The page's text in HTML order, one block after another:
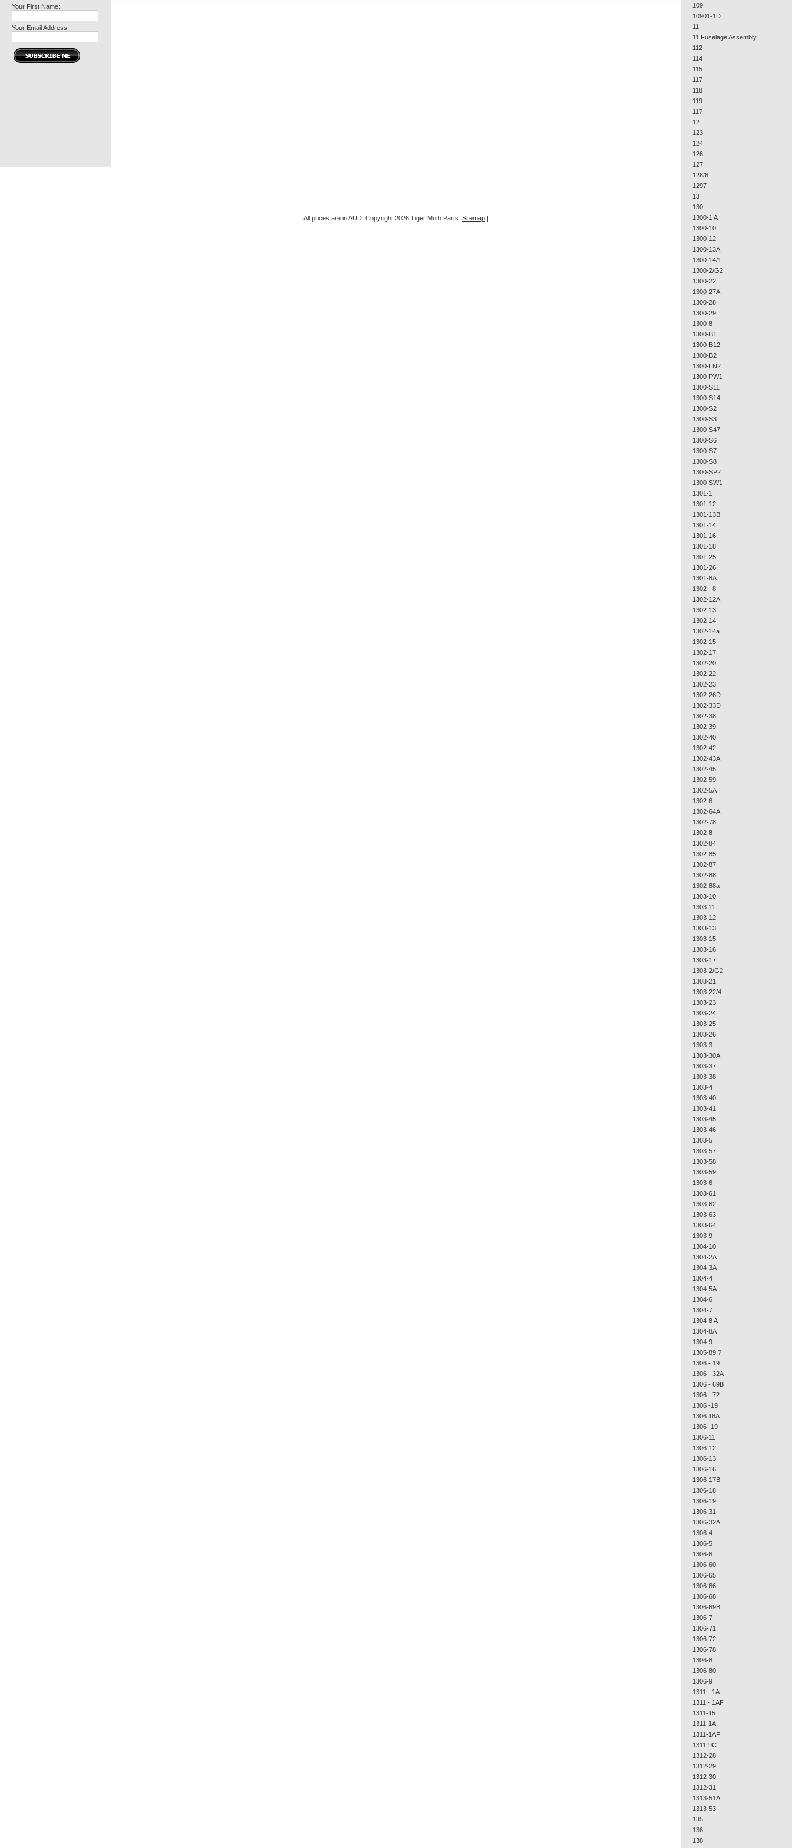
Your First Name:
Your Email Address:
109
10901-1D
11
11 Fuselage Assembly
112
114
115
117
118
119
11?
12
123
124
126
127
128/6
1297
13
130
1300-1 A
1300-10
1300-12
1300-13A
1300-14/1
1300-2/G2
1300-22
1300-27A
1300-28
1300-29
1300-8
1300-B1
1300-B12
1300-B2
1300-LN2
1300-PW1
1300-S11
1300-S14
1300-S2
1300-S3
1300-S47
1300-S6
1300-S7
1300-S8
1300-SP2
1300-SW1
1301-1
1301-12
1301-13B
1301-14
1301-16
1301-18
1301-25
1301-26
1301-8A
1302 - 8
1302-12A
1302-13
1302-14
1302-14a
1302-15
1302-17
1302-20
1302-22
1302-23
1302-26D
1302-33D
1302-38
1302-39
1302-40
1302-42
1302-43A
1302-45
1302-59
1302-5A
1302-6
1302-64A
1302-78
1302-8
1302-84
1302-85
1302-87
1302-88
1302-88a
1303-10
1303-11
1303-12
1303-13
1303-15
1303-16
1303-17
1303-2/G2
1303-21
1303-22/4
1303-23
1303-24
1303-25
1303-26
1303-3
1303-30A
1303-37
1303-38
1303-4
1303-40
1303-41
1303-45
1303-46
1303-5
1303-57
1303-58
1303-59
1303-6
1303-61
1303-62
1303-63
1303-64
1303-9
1304-10
1304-2A
1304-3A
1304-4
1304-5A
1304-6
1304-7
1304-8 A
1304-8A
1304-9
1305-89 ?
1306 - 19
1306 - 32A
1306 - 69B
1306 - 72
1306 -19
1306 18A
1306- 19
1306-11
1306-12
1306-13
1306-16
1306-17B
1306-18
1306-19
1306-31
1306-32A
1306-4
1306-5
1306-6
1306-60
1306-65
1306-66
1306-68
1306-69B
1306-7
1306-71
1306-72
1306-78
1306-8
1306-80
1306-9
1311 - 1A
1311 - 1AF
1311-15
1311-1A
1311-1AF
1311-9C
1312-28
1312-29
1312-30
1312-31
1313-51A
1313-53
135
136
138
All prices are inAUD . Copyright 2026 Tiger Moth Parts. Sitemap |